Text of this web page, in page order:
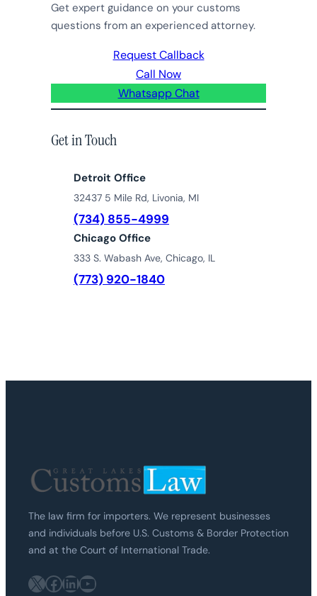
Get expert guidance on your customs
questions from an experienced attorney.
Request Callback
Call Now
Whatsapp Chat
Get in Touch
Detroit Office
32437 5 Mile Rd, Livonia, MI
(734) 855-4999
Chicago Office
333 S. Wabash Ave, Chicago, IL
(773) 920-1840
The law firm for importers. We represent businesses
and individuals before U.S. Customs & Border Protection
and at the Court of International Trade.
X Facebook LinkedIn YouTube